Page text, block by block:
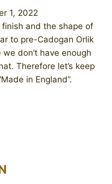
1, 2022
and the shape of
to pre-Cadogan Orlik
don’t have enough
Therefore let’s keep
in England”.